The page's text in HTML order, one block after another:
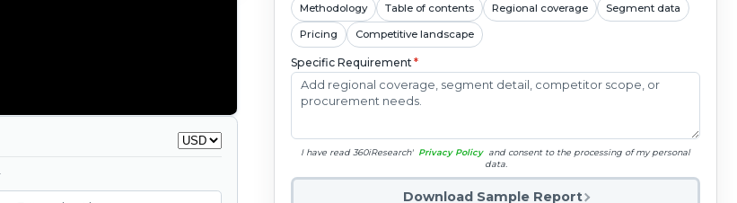
Methodology Table of contents Regional coverage Segment data
Pricing Competitive landscape
Specific Requirement*
I have read 360iResearch' Privacy Policy and consent to the processing of my personal
data.
Download Sample Report